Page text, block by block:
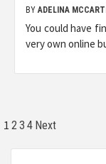
BY ADELINA
You could have
very own online
Posts
pagination
1 2 3 4 Next